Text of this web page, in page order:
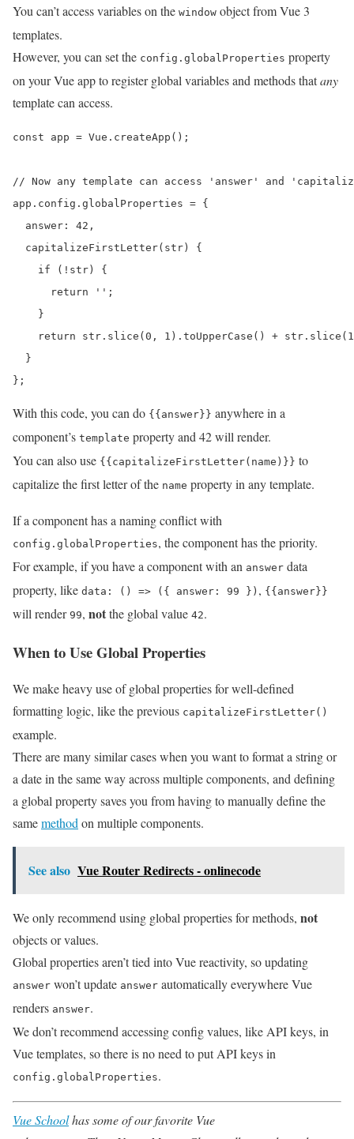
You can’t access variables on the window object from Vue 3
templates.
However, you can set the config.globalProperties property
on your Vue app to register global variables and methods thatany
template can access.
const app = Vue.createApp();
// Now any template can access 'answer' and
app.config.globalProperties = {
  answer: 42,
  capitalizeFirstLetter(str) {
    if (!str) {
      return '';
    }
return str.slice(0, 1).toUpperCase() +
  }
};
With this code, you can do {{answer}} anywhere in a
component’s template property and 42 will render.
You can also use {{capitalizeFirstLetter(name)}} to
capitalize the first letter of the name property in any template.
If a component has a naming conflict with
config.globalProperties, the component has the priority.
For example, if you have a component with an answer data
property, like data: () => ({ answer: 99 }) , {{answer}}
will render 99, notthe global value 42.
When to Use Global Properties
We make heavy use of global properties for well-defined
formatting logic, like the previous capitalizeFirstLetter()
example.
There are many similar cases when you want to format a string or
a date in the same way across multiple components, and defining
a global property saves you from having to manually define the
samemethodon multiple components.
See also Vue Router Redirects - onlinecode
We only recommend using global properties for methods, not
objects or values.
Global properties aren’t tied into Vue reactivity, so updating
answer won’t update answer automatically everywhere Vue
renders answer.
We don’t recommend accessing config values, like API keys, in
Vue templates, so there is no need to put API keys in
config.globalProperties.
Vue Schoolhas some of our favorite Vue